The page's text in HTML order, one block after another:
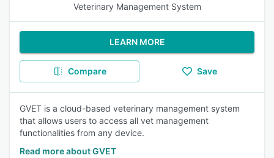
Veterinary Management System
LEARN MORE
Compare Save
GVET is a cloud-based veterinary management system
that allows users to access all vet management
functionalities from any device.
Read more about GVET